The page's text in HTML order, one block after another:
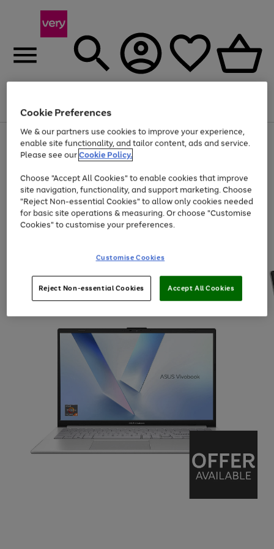
Menu
Use
the
right
left
arrows
to
scroll
through
the
Page
1
of
Up to 40% off selected Fashion and Sportswear
Cookie Preferences
We & our partners use cookies to improve your experience,
enable site functionality, and tailor content, ads and service.
Please see ourCookie Policy.
Choose "Accept All Cookies" to enable cookies that improve
site navigation, functionality, and support marketing. Choose
"Reject Non-essential Cookies" to allow only cookies needed
for basic site operations & measuring. Or choose "Customise
Cookies" to customise your preferences.
Customise Cookies
Reject Non-essential Cookies Accept All Cookies